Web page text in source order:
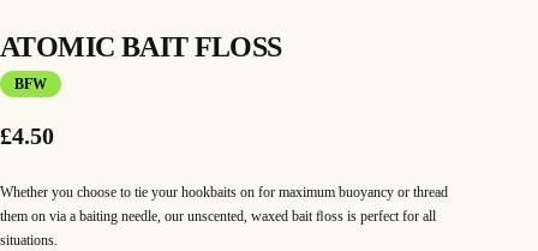
ATOMIC BAIT FLOSS
BFW
£4.50
Whether you choose to tie your hookbaits on for maximum buoyancy or thread
them on via a baiting needle, our unscented, waxed bait ﬂoss is perfect for all
situations.